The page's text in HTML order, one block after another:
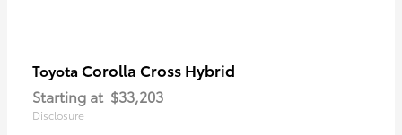
Toyota Corolla Cross Hybrid
Starting at $33,203
Disclosure